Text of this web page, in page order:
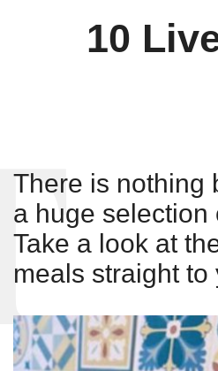
10
There is nothing
a huge selection
Take a look at
meals straight to